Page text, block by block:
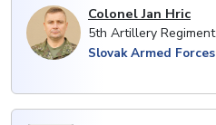
Continuing modernisation
Forces: Future plans to
and to purchase vehicles
Colonel Jan Hric
5th Artillery
Slovak Armed Forces